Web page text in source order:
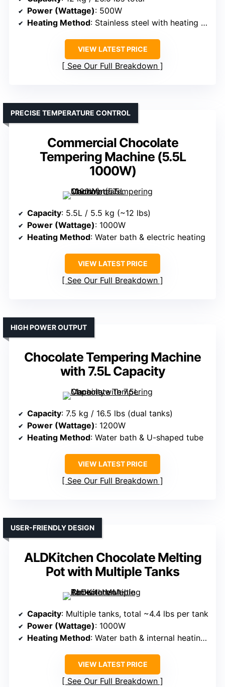
Power (Wattage): 500W
Heating Method: Stainless steel with heating plates
VIEW LATEST PRICE
See Our Full Breakdown
Commercial Chocolate
Tempering Machine (5.5L
1000W)
PRECISE TEMPERATURE CONTROL
Capacity: 5.5L / 5.5 kg (~12 lbs)
Power (Wattage): 1000W
Heating Method: Water bath & electric heating
VIEW LATEST PRICE
See Our Full Breakdown
Chocolate Tempering Machine
with 7.5L Capacity
HIGH POWER OUTPUT
Capacity: 7.5 kg / 16.5 lbs (dual tanks)
Power (Wattage): 1200W
Heating Method: Water bath & U-shaped tube
VIEW LATEST PRICE
See Our Full Breakdown
ALDKitchen Chocolate Melting
Pot with Multiple Tanks
USER-FRIENDLY DESIGN
Capacity: Multiple tanks, total ~4.4 lbs per tank
Power (Wattage): 1000W
Heating Method: Water bath & internal heating tube
VIEW LATEST PRICE
See Our Full Breakdown